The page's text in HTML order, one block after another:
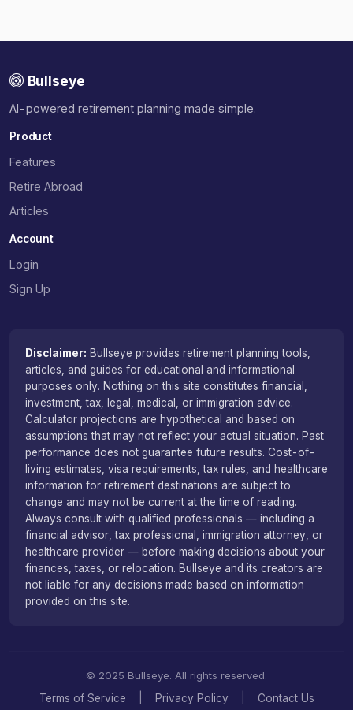
Bullseye
AI-powered retirement planning made simple.
Product
Features
Retire Abroad
Articles
Account
Login
Sign Up
Disclaimer: Bullseye provides retirement planning tools,
articles, and guides for educational and informational
purposes only. Nothing on this site constitutes financial,
investment, tax, legal, medical, or immigration advice.
Calculator projections are hypothetical and based on
assumptions that may not reflect your actual situation. Past
performance does not guarantee future results. Cost-of-
living estimates, visa requirements, tax rules, and healthcare
information for retirement destinations are subject to
change and may not be current at the time of reading.
Always consult with qualified professionals — including a
financial advisor, tax professional, immigration attorney, or
healthcare provider — before making decisions about your
finances, taxes, or relocation. Bullseye and its creators are
not liable for any decisions made based on information
provided on this site.
© 2025 Bullseye. All rights reserved.
Terms of Service
Privacy Policy Contact Us